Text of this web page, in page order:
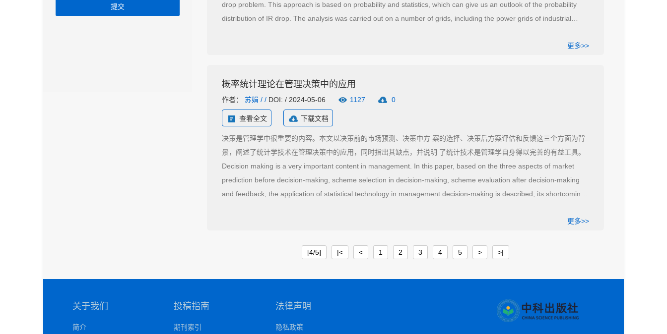
提交
drop problem. This approach is based on probability and statistics, which can give us an outlook of the probability
distribution of IR drop. The analysis was carried out on a number of grids, including the power grids of industrial
更多>>
概率统计理论在管理决策中的应用
作者： 苏娟 / / DOI: / 2024-05-06 1127 0
查看全文 下载文档
决策是管理学中很重要的内容。本文以决策前的市场预测、决策中方 案的选择、决策后方案评估和反馈这三个方面为背
景，阐述了统计学技术在管理决策中的应用，同时指出其缺点，并说明 了统计技术是管理学自身得以完善的有益工具。
Decision making is a very important content in management. In this paper, based on the three aspects of market
prediction before decision-making, scheme selection in decision-making, scheme evaluation after decision-making
and feedback, the application of statistical technology in management decision-making is described, its shortcomings
更多>>
[4/5] |< < 1 2 3 4 5 > >|
关于我们
简介
投稿指南
期刊索引
法律声明
隐私政策